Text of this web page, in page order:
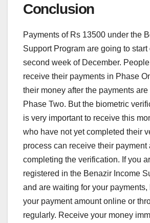
Conclusion
Payments of Rs 13500 under the
Support Program are going to
second week of December.
receive their payments in Phase
their money after the payments
Phase Two. But the biometric
is very important to receive this
who have not yet completed their
process can receive their payment
completing the verification. If you
registered in the Benazir Income
and are waiting for your
your payment amount online or
regularly. Receive your money